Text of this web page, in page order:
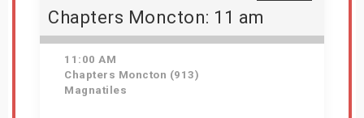
Chapters Moncton: 11 am
11:00 AM
Chapters Moncton (913)
Magnatiles